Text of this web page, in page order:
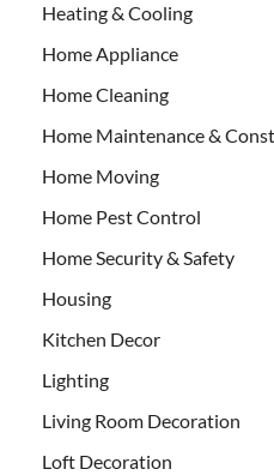
Heating & Cooling
Home Appliance
Home Cleaning
Home Maintenance &
Home Moving
Home Pest Control
Home Security & Safety
Housing
Kitchen Decor
Lighting
Living Room Decoration
Loft Decoration